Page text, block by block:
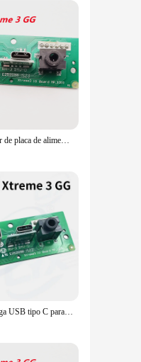
JBL-Conector de placa de alimentación Xtreme3 USB 2,0, Conector de audio JBL Xtreme 3 GG ND, Altavoz Bluetooth, puerto de carga Micro USB, enchufe de Wardrum
Puerto de carga USB tipo C para JBL Xtreme 3 Xtreme3 GG, 1 piezas